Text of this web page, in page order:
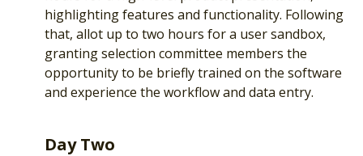
highlighting features and functionality. Following
that, allot up to two hours for a user sandbox,
granting selection committee members the
opportunity to be briefly trained on the software
and experience the workflow and data entry.
Day Two